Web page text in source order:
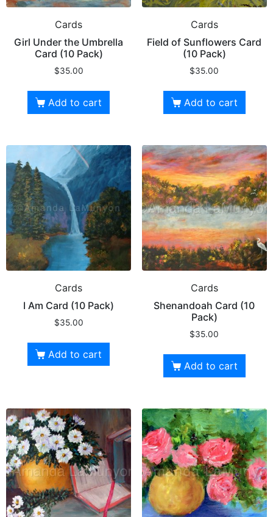
Cards
Girl Under the Umbrella
Card (10 Pack)
$35.00
Add to cart
Cards
Field of Sunflowers Card
(10 Pack)
$35.00
Add to cart
Cards
I Am Card (10 Pack)
$35.00
Add to cart
Cards
Shenandoah Card (10
Pack)
$35.00
Add to cart